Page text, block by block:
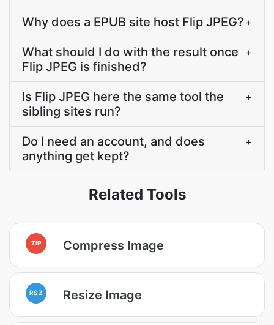
Why does a EPUB site host Flip JPEG? +
What should I do with the result once
Flip JPEG is finished?
+
Is Flip JPEG here the same tool the
sibling sites run?
+
Do I need an account, and does
anything get kept?
+
Related Tools
ZIP Compress Image
RSZ Resize Image